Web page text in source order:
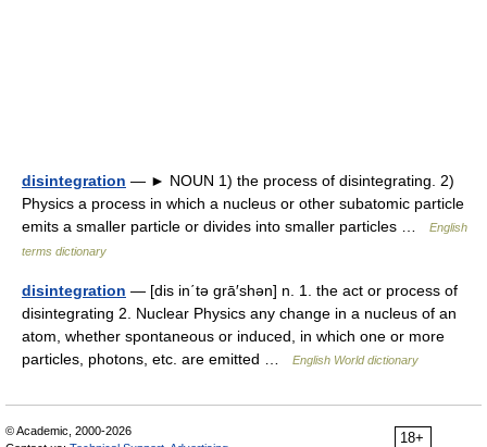
disintegration — ► NOUN 1) the process of disintegrating. 2)
Physics a process in which a nucleus or other subatomic particle
emits a smaller particle or divides into smaller particles …
English
terms dictionary
disintegration — [dis in΄tə grā′shən] n. 1. the act or process of
disintegrating 2. Nuclear Physics any change in a nucleus of an
atom, whether spontaneous or induced, in which one or more
particles, photons, etc. are emitted …
English World dictionary
18+
© Academic, 2000-2026